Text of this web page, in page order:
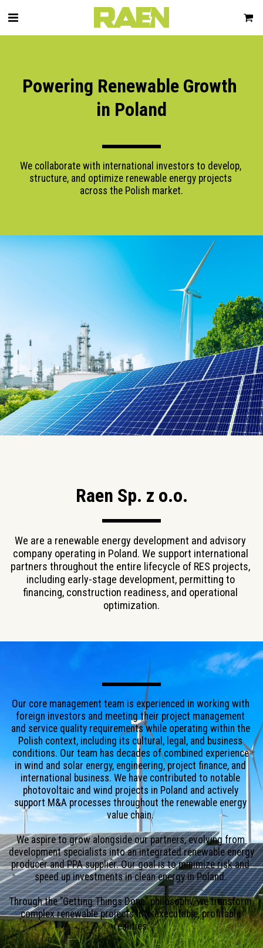
Powering Renewable Growth
in Poland
We collaborate with international investors to develop,
structure, and optimize renewable energy projects
across the Polish market.
Raen Sp. z o.o.
We are a renewable energy development and advisory
company operating in Poland. We support international
partners throughout the entire lifecycle of RES projects,
including early-stage development, permitting to
financing, construction readiness, and operational
optimization.
Our core management team is experienced in working with
foreign investors and meeting their project management
and service quality requirements while operating within the
Polish context, including its cultural, legal, and business
conditions. Our team has decades of combined experience
in wind and solar energy, engineering, project finance, and
international business. We have contributed to notable
photovoltaic and wind projects in Poland and actively
support M&A processes throughout the renewable energy
value chain.
We aspire to grow alongside our partners, evolving from
development specialists into an integrated renewable energy
producer and PPA supplier. Our goal is to minimize risk and
speed up investments in clean energy in Poland.
Through the "Getting Things Done" philosophy, we transform
complex renewable projects into executable, profitable
realities.